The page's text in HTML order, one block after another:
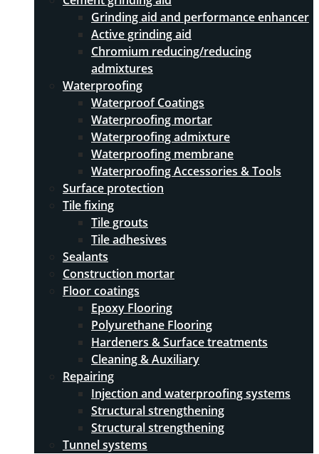
Grinding aid and performance enhancer
Active grinding aid
Chromium reducing/reducing
admixtures
Waterproofing
Waterproof Coatings
Waterproofing mortar
Waterproofing admixture
Waterproofing membrane
Waterproofing Accessories & Tools
Surface protection
Tile fixing
Tile grouts
Tile adhesives
Sealants
Construction mortar
Floor coatings
Epoxy Flooring
Polyurethane Flooring
Hardeners & Surface treatments
Cleaning & Auxiliary
Repairing
Injection and waterproofing systems
Structural strengthening
Structural strengthening
Tunnel systems